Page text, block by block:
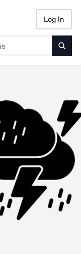
Log In